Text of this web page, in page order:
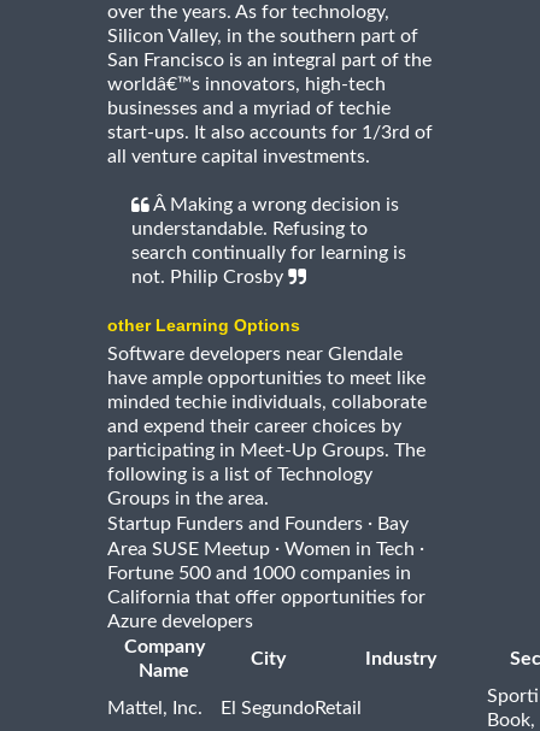
over the years. As for technology,
Silicon Valley, in the southern part of
San Francisco is an integral part of the
worldâ€™s innovators, high-tech
businesses and a myriad of techie
start-ups. It also accounts for 1/3rd of
all venture capital investments.
Â Making a wrong decision is
understandable. Refusing to
search continually for learning is
not. Philip Crosby
other Learning Options
Software developers near Glendale
have ample opportunities to meet like
minded techie individuals, collaborate
and expend their career choices by
participating in Meet-Up Groups. The
following is a list of Technology
Groups in the area.
Startup Funders and Founders · Bay
Area SUSE Meetup · Women in Tech ·
Fortune 500 and 1000 companies in
California that offer opportunities for
Azure developers
Company
Name
City Industry
Mattel, Inc. El SegundoRetail